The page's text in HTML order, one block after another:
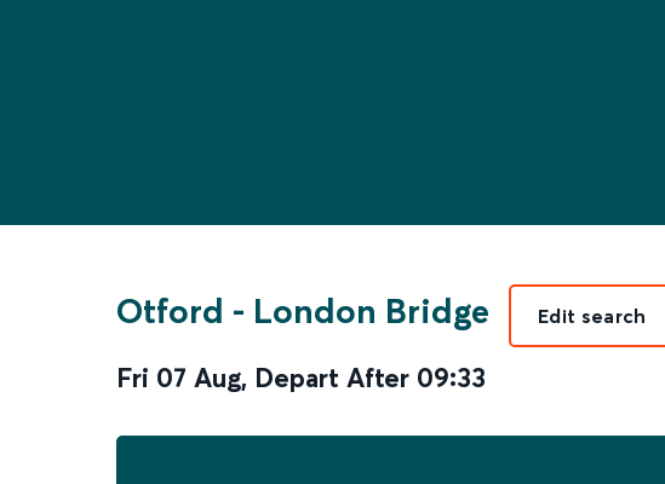
Otford - London Bridge
Fri 07 Aug, Depart After 09:33
Edit search